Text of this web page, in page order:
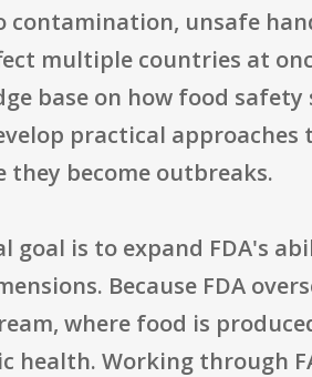
contamination, unsafe
multiple countries at
base on how food
practical
they become outbreaks.
goal is to expand FDA's
Because FDA
where food is
health. Working through